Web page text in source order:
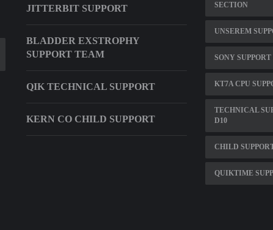
JITTERBIT SUPPORT
BLADDER EXSTROPHY
SUPPORT TEAM
QIK TECHNICAL SUPPORT
KERN CO CHILD SUPPORT
SECTION
UNSEREM
SONY
KT7A CPU
TECHNICAL
D10
CHILD
QUIKTIME